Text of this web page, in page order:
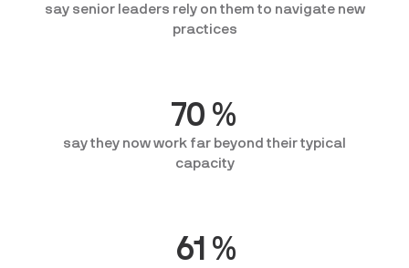
say senior leaders rely on them to navigate new
practices
70 %
say they now work far beyond their typical
capacity
61 %